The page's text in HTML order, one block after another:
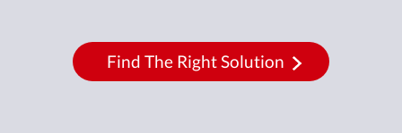
Find The Right Solution